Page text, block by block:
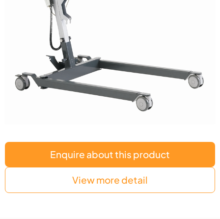
Enquire about this product
View more detail